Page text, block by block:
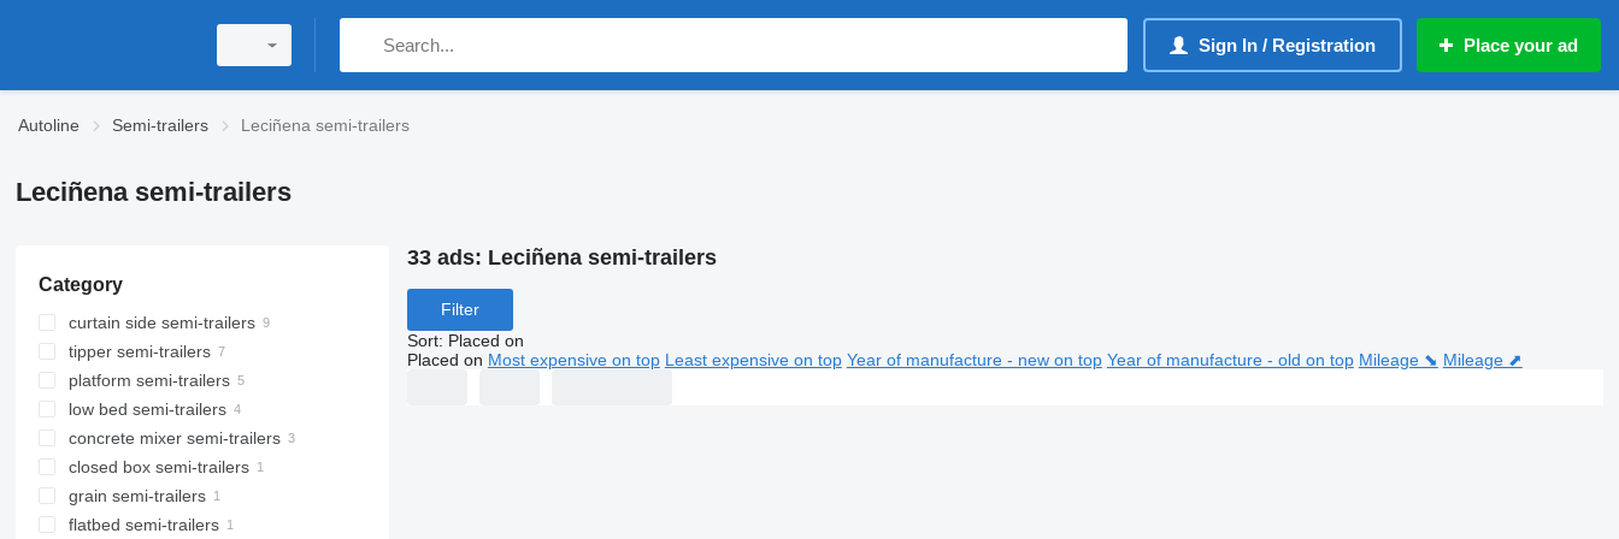
Sign In / Registration Place your ad
Autoline Semi-trailers Leciñena semi-trailers
Leciñena semi-trailers
Category
curtain side semi-trailers
tipper semi-trailers
platform semi-trailers
low bed semi-trailers
concrete mixer semi-trailers
closed box semi-trailers
grain semi-trailers
flatbed semi-trailers
33 ads: Leciñena semi-trailers
Filter
Sort: Placed on
Placed on Most expensive on top Least expensive on top Year of manufacture - new on top Year of manufacture - old on top Mileage ⬊ Mileage ⬈